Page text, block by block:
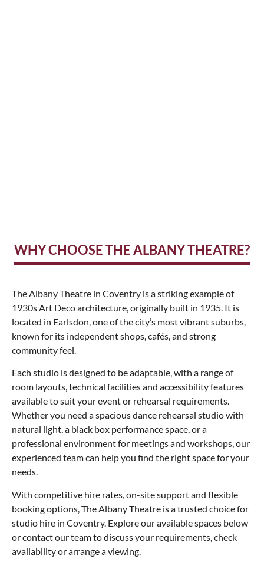
WHY CHOOSE THE ALBANY THEATRE?
The Albany Theatre in Coventry is a striking example of
1930s Art Deco architecture, originally built in 1935. It is
located in Earlsdon, one of the city’s most vibrant suburbs,
known for its independent shops, cafés, and strong
community feel.
Each studio is designed to be adaptable, with a range of
room layouts, technical facilities and accessibility features
available to suit your event or rehearsal requirements.
Whether you need a spacious dance rehearsal studio with
natural light, a black box performance space, or a
professional environment for meetings and workshops, our
experienced team can help you find the right space for your
needs.
With competitive hire rates, on-site support and flexible
booking options, The Albany Theatre is a trusted choice for
studio hire in Coventry. Explore our available spaces below
or contact our team to discuss your requirements, check
availability or arrange a viewing.